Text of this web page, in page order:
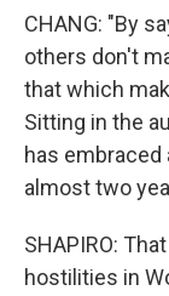
CHANG: "By
others don't
that which
Sitting in the
has
almost two
SHAPIRO:
hostilities in